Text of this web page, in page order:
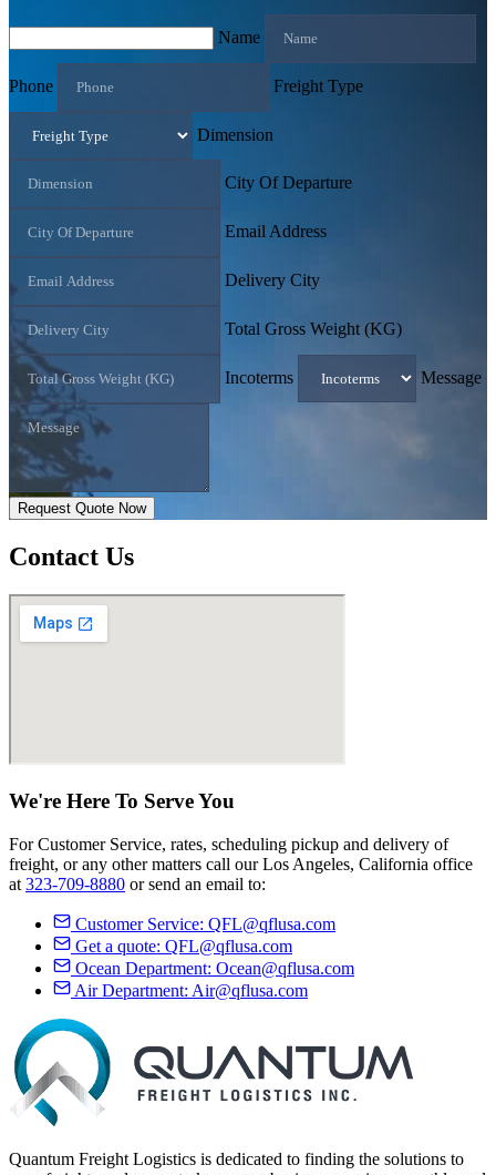
Name
Phone Freight Type
Dimension
City Of Departure
Email Address
Delivery City
Total Gross Weight (KG)
Incoterms Message
Request Quote Now
Contact Us
We're Here To ServeYou
For Customer Service, rates, scheduling pickup and delivery of
freight, or any other matters call our Los Angeles, California office
at 323-709-8880 or send an email to:
Customer Service: QFL@qflusa.com
Get a quote: QFL@qflusa.com
Ocean Department: Ocean@qflusa.com
Air Department: Air@qflusa.com
Quantum Freight Logistics is dedicated to finding the solutions to